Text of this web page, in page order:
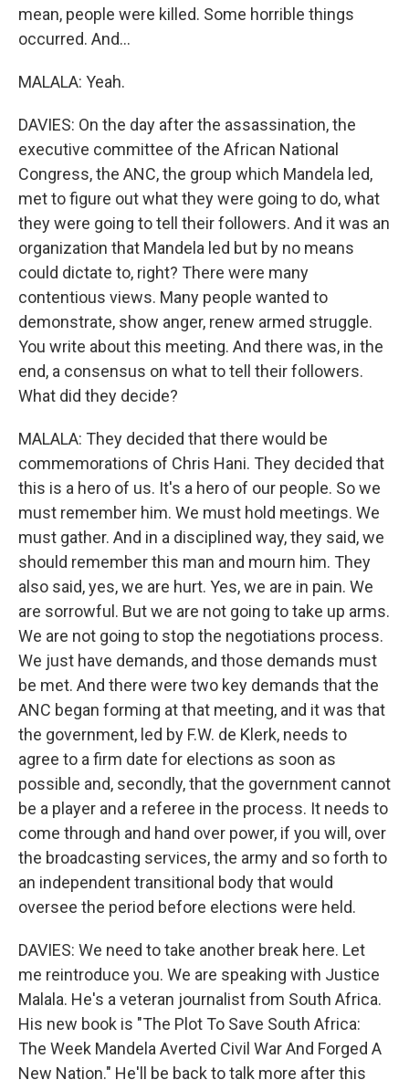
mean, people were killed. Some horrible things
occurred. And...
MALALA: Yeah.
DAVIES: On the day after the assassination, the
executive committee of the African National
Congress, the ANC, the group which Mandela led,
met to figure out what they were going to do, what
they were going to tell their followers. And it was an
organization that Mandela led but by no means
could dictate to, right? There were many
contentious views. Many people wanted to
demonstrate, show anger, renew armed struggle.
You write about this meeting. And there was, in the
end, a consensus on what to tell their followers.
What did they decide?
MALALA: They decided that there would be
commemorations of Chris Hani. They decided that
this is a hero of us. It's a hero of our people. So we
must remember him. We must hold meetings. We
must gather. And in a disciplined way, they said, we
should remember this man and mourn him. They
also said, yes, we are hurt. Yes, we are in pain. We
are sorrowful. But we are not going to take up arms.
We are not going to stop the negotiations process.
We just have demands, and those demands must
be met. And there were two key demands that the
ANC began forming at that meeting, and it was that
the government, led by F.W. de Klerk, needs to
agree to a firm date for elections as soon as
possible and, secondly, that the government cannot
be a player and a referee in the process. It needs to
come through and hand over power, if you will, over
the broadcasting services, the army and so forth to
an independent transitional body that would
oversee the period before elections were held.
DAVIES: We need to take another break here. Let
me reintroduce you. We are speaking with Justice
Malala. He's a veteran journalist from South Africa.
His new book is "The Plot To Save South Africa:
The Week Mandela Averted Civil War And Forged A
New Nation." He'll be back to talk more after this